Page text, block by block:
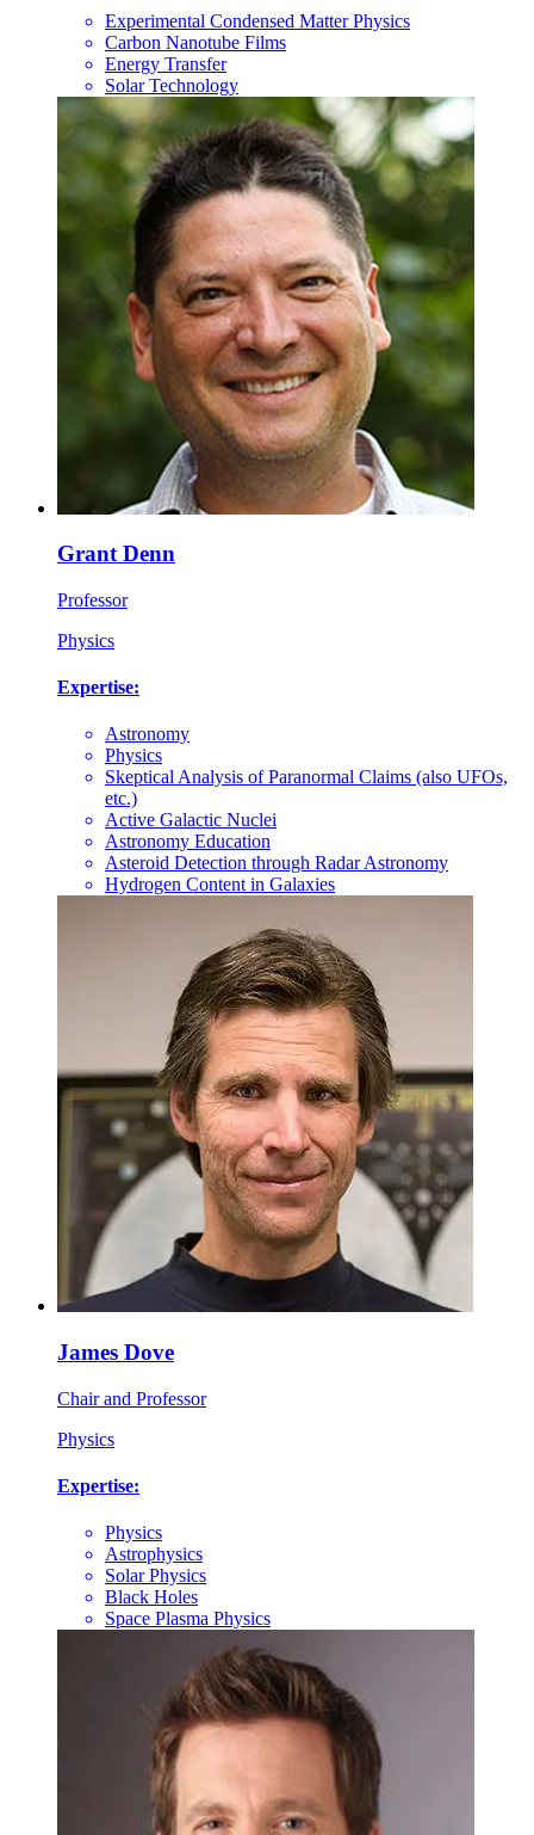
Experimental Condensed Matter Physics
Carbon Nanotube Films
Energy Transfer
Solar Technology
Grant Denn
Professor
Physics
Expertise:
Astronomy
Physics
Skeptical Analysis of Paranormal Claims (also UFOs,
etc.)
Active Galactic Nuclei
Astronomy Education
Asteroid Detection through Radar Astronomy
Hydrogen Content in Galaxies
James Dove
Chair and Professor
Physics
Expertise:
Physics
Astrophysics
Solar Physics
Black Holes
Space Plasma Physics